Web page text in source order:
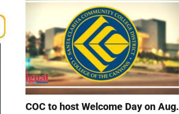
COC to host Welcome Day on Aug.